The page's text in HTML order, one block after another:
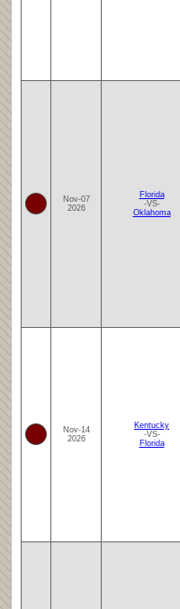
Nov-07
2026
Florida
-VS-
Oklahoma
Nov-14
2026
Kentucky
-VS-
Florida